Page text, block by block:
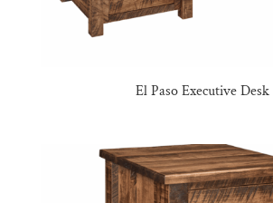
El Paso Executive Desk